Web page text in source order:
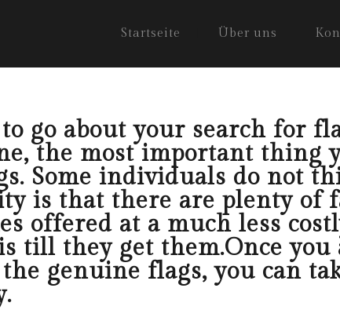
Startseite Über uns
go about your search for
the most important thing
Some individuals do not
is that there are plenty of
offered at a much less
till they get them.Once you
genuine flags, you can